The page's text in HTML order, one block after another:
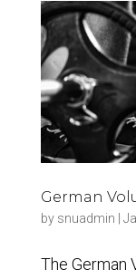
German
by snuadmin
The German